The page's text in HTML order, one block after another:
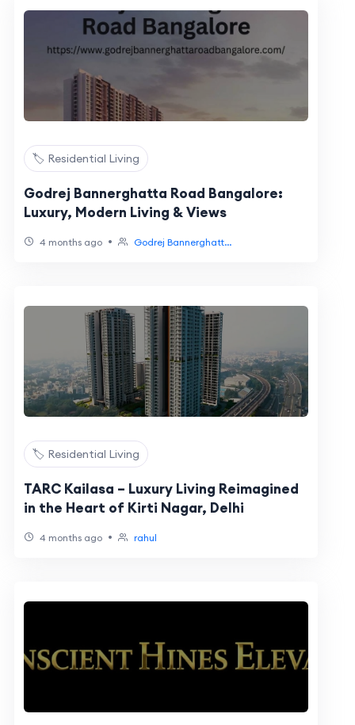
🏷️ Residential Living
Godrej Bannerghatta Road Bangalore:
Luxury, Modern Living & Views
4 months ago • Godrej Bannerghatt...
🏷️ Residential Living
TARC Kailasa – Luxury Living Reimagined
in the Heart of Kirti Nagar, Delhi
4 months ago • rahul